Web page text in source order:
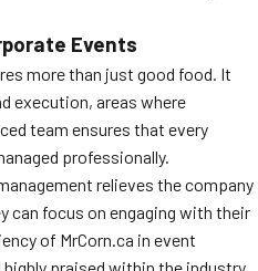
Testimonials
Ask A Question
Blog
Events
more than just good food. It
execution, areas where
team ensures that every
professionally.
relieves the company
can focus on engaging with their
of MrCorn.ca in event